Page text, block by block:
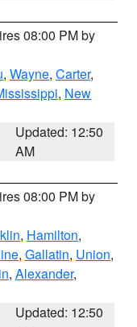
08:00 PM by
, Wayne, Carter,
, New
Updated: 12:50
AM
08:00 PM by
, Hamilton,
, Gallatin, Union,
, Alexander,
Updated: 12:50